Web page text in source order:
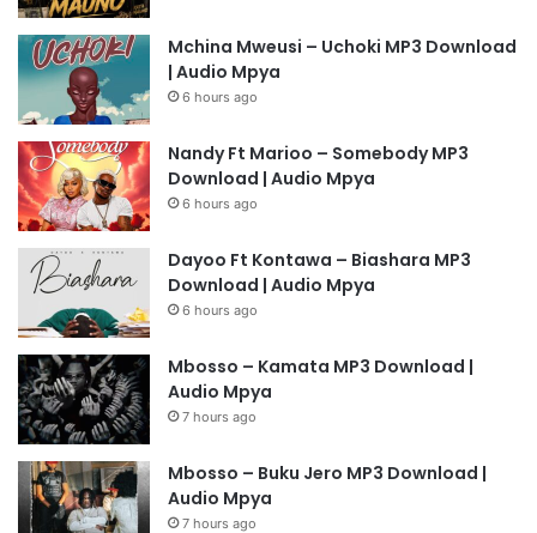
Mchina Mweusi – Uchoki MP3 Download
| Audio Mpya
6 hours ago
Nandy Ft Marioo – Somebody MP3
Download | Audio Mpya
6 hours ago
Dayoo Ft Kontawa – Biashara MP3
Download | Audio Mpya
6 hours ago
Mbosso – Kamata MP3 Download |
Audio Mpya
7 hours ago
Mbosso – Buku Jero MP3 Download |
Audio Mpya
7 hours ago